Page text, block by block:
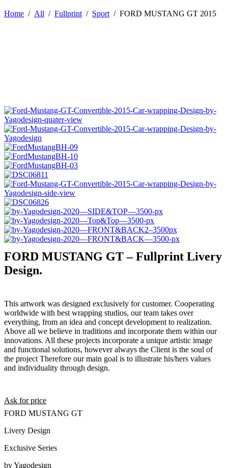
Home / All / Fullprint/ Sport/ FORD MUSTANG GT 2015
FORD MUSTANG GT – Fullprint Livery
Design.
This artwork was designed exclusively for customer. Cooperating
worldwide with best wrapping studios, our team takes over
everything, from an idea and concept development to realization.
Above all we believe in traditions and incorporate them within our
innovations. All these projects incorporate a unique artistic image
and functional solutions, however always the Client is the soul of
the project Therefore our main goal is to illustrate his/hers values
and individuality through design.
Ask for price
FORD MUSTANG GT
Livery Design
Exclusive Series
by Yagodesign